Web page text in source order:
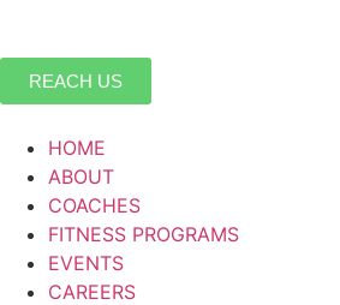
REACH US
HOME
ABOUT
COACHES
FITNESS PROGRAMS
EVENTS
CAREERS